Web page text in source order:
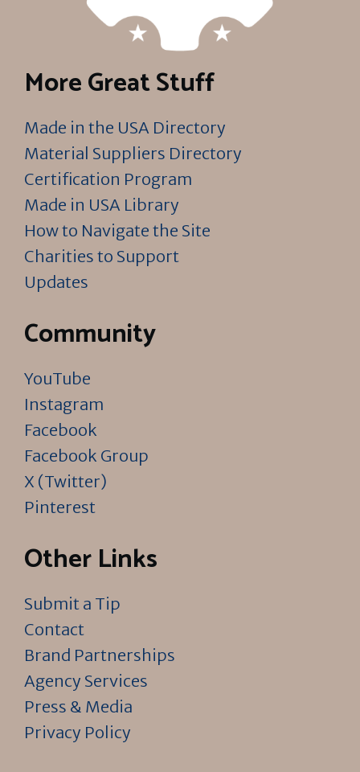
More Great Stuff
Made in the USA Directory
Material Suppliers Directory
Certification Program
Made in USA Library
How to Navigate the Site
Charities to Support
Updates
Community
YouTube
Instagram
Facebook
Facebook Group
X (Twitter)
Pinterest
Other Links
Submit a Tip
Contact
Brand Partnerships
Agency Services
Press & Media
Privacy Policy